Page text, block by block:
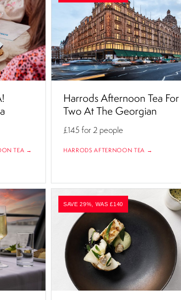
TEA →
Harrods Afternoon Tea For
Two At The Georgian
£145 for 2 people
HARRODS AFTERNOON TEA →
SAVE 29%, WAS £140